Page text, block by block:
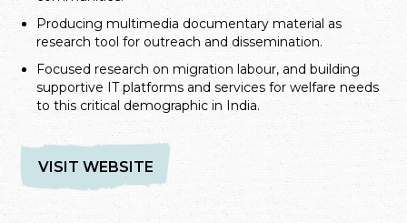
Producing multimedia documentary material as
research tool for outreach and dissemination.
Focused research on migration labour, and building
supportive IT platforms and services for welfare needs
to this critical demographic in India.
VISIT WEBSITE